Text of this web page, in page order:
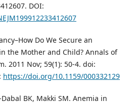
DOI:
Do We Secure an
the Mother and Child? Annals of
2011 Nov; 59(1): 50-4. doi:
https://doi.org/10.1159/000332129
BK, Makki SM. Anemia in